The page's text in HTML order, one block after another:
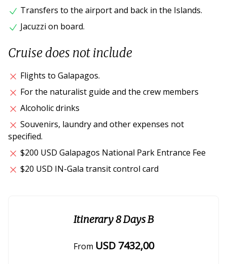
Transfers to the airport and back in the Islands.
Jacuzzi on board.
Cruise does not include
Flights to Galapagos.
For the naturalist guide and the crew members
Alcoholic drinks
Souvenirs, laundry and other expenses not
specified.
$200 USD Galapagos National Park Entrance Fee
$20 USD IN-Gala transit control card
Itinerary 8 Days B
From USD 7432,00